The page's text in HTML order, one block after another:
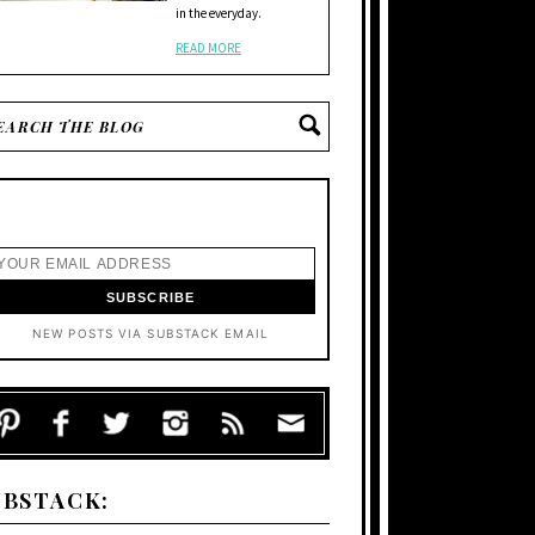
in the everyday.
READ MORE
NEW POSTS VIA SUBSTACK EMAIL